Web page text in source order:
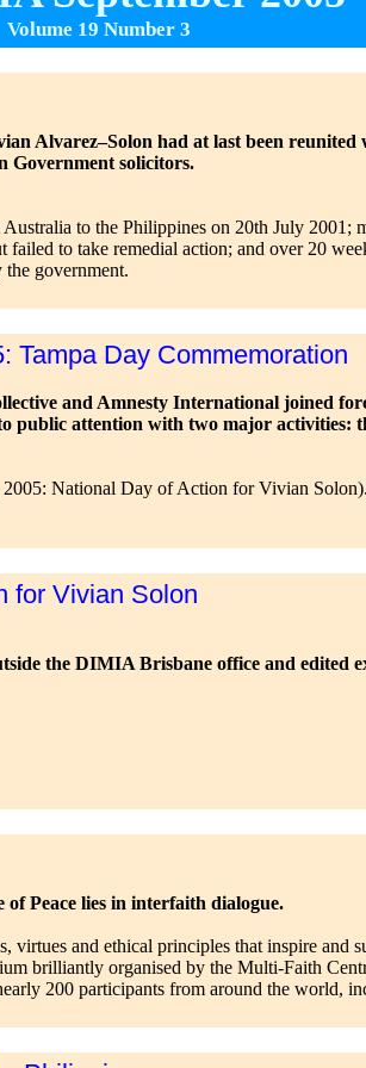
Volume 19 Number 3
Alvarez–Solon had at last been
Government solicitors.
to the Philippines on 20th July
to take remedial action; and over 20
government.
Tampa Day Commemoration
and Amnesty International joined
public attention with two major
2005: National Day of Action for Vivian
for Vivian Solon
the DIMIA Brisbane office and edited
Peace lies in interfaith dialogue.
and ethical principles that inspire and
brilliantly organised by the Multi-Faith
200 participants from around the world,